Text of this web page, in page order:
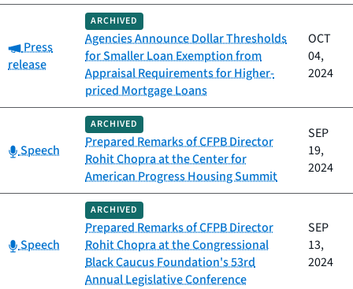
Category:
Press
release
ARCHIVED
Agencies Announce Dollar Thresholds
for Smaller Loan Exemption from
Appraisal Requirements for Higher-
priced Mortgage Loans
OCT
04,
2024
Category:
Speech
ARCHIVED
Prepared Remarks of CFPB Director
Rohit Chopra at the Center for
American Progress Housing Summit
SEP
19,
2024
Category:
Speech
ARCHIVED
Prepared Remarks of CFPB Director
Rohit Chopra at the Congressional
Black Caucus Foundation's 53rd
Annual Legislative Conference
SEP
13,
2024